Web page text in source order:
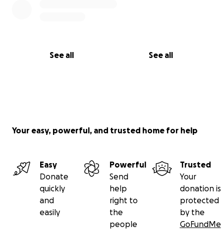
See all See all
Your easy, powerful, and trusted home for help
Easy
Donate
quickly
and
easily
Powerful
Send
help
right to
the
people
Trusted
Your
donation is
protected
by the
GoFundMe